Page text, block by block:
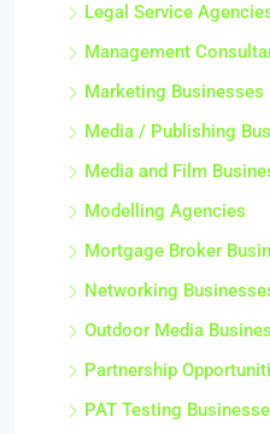
Legal Service
Management
Marketing Businesses
Media / Publishing
Media and Film
Modelling Agencies
Mortgage Broker
Networking
Outdoor Media
Partnership
PAT Testing